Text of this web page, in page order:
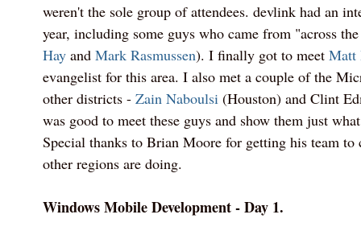
weren't the sole group of attendees. devlink had an
year, including some guys who came from "across
Hayand Mark Rasmussen). I finally got to meet Matt
evangelist for this area. I also met a couple of the
other districts - Zain Naboulsi (Houston) and Clint
was good to meet these guys and show them just
Special thanks to Brian Moore for getting his team to
other regions are doing.
Windows Mobile Development - Day 1.